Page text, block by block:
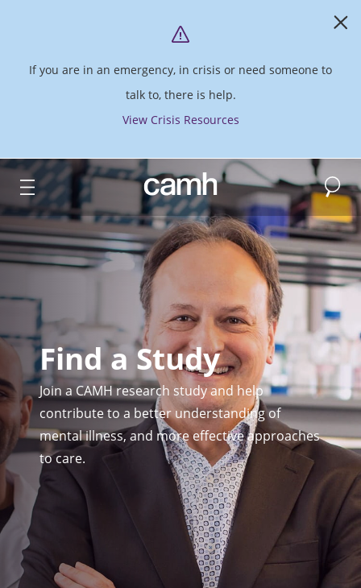
If you are in an emergency, in crisis or need someone to
talk to, there is help.
View Crisis Resources
CAMH logo Search
Find a Study
Join a CAMH research study and help
contribute to a better understanding of
mental illness, and more effective approaches
to care.